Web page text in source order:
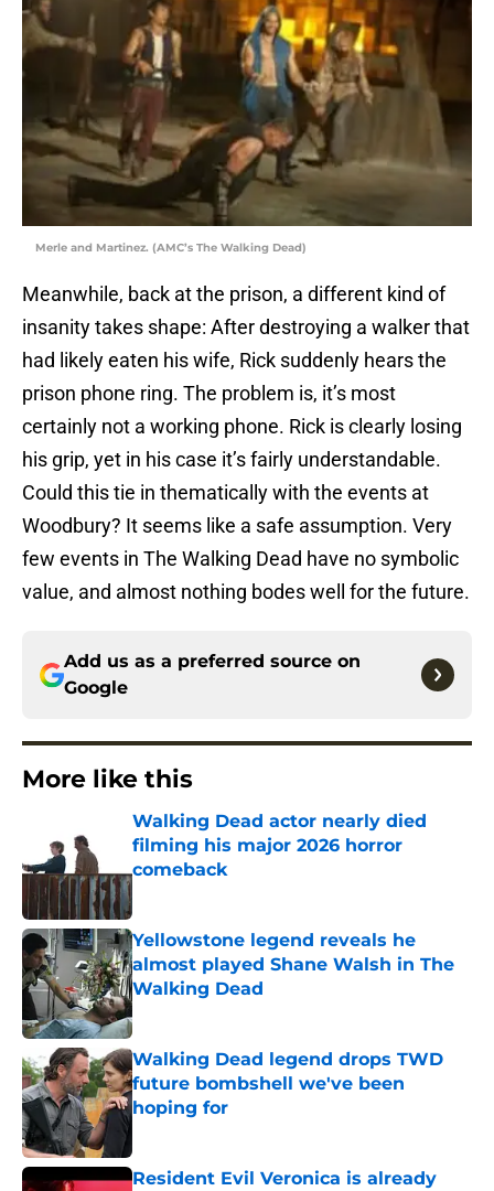
Merle and Martinez. (AMC’s The Walking Dead)
Meanwhile, back at the prison, a different kind of
insanity takes shape: After destroying a walker that
had likely eaten his wife, Rick suddenly hears the
prison phone ring. The problem is, it’s most
certainly not a working phone. Rick is clearly losing
his grip, yet in his case it’s fairly understandable.
Could this tie in thematically with the events at
Woodbury? It seems like a safe assumption. Very
few events in The Walking Dead have no symbolic
value, and almost nothing bodes well for the future.
Add us as a preferred source on
Google
More like this
Walking Dead actor nearly died
filming his major 2026 horror
comeback
Yellowstone legend reveals he
almost played Shane Walsh in The
Walking Dead
Published by on Invalid Date
Walking Dead legend drops TWD
future bombshell we've been
hoping for
Resident Evil Veronica is already